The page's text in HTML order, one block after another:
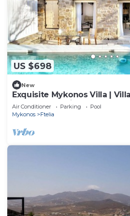
US $698
New
Exquisite Mykonos Villa |
Bedrooms | Private Pool
Air Conditioner Parking
Pool
Mykonos
Ftelia